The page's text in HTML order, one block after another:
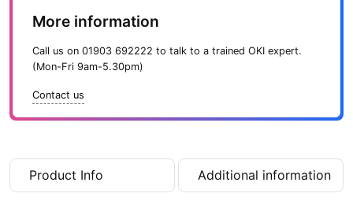
p
e
More information
Call us on 01903 692222 to talk to a trained OKI expert.
(Mon-Fri 9am-5.30pm)
Contact us
Product Info Additional information